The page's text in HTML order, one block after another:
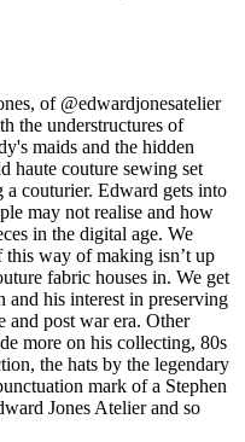
of @edwardjonesatelier
the understructures of
maids and the hidden
haute couture sewing set
couturier. Edward gets into
may not realise and how
in the digital age. We
this way of making isn’t up
fabric houses in. We get
and his interest in preserving
and post war era. Other
more on his collecting, 80s
the hats by the legendary
mark of a Stephen
Jones Atelier and so